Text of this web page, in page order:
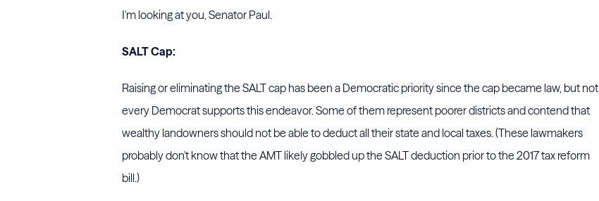
I'm looking at you, Senator Paul.
SALT Cap:
Raising or eliminating the SALT cap has been a Democratic priority since the cap became law, but not
every Democrat supports this endeavor. Some of them represent poorer districts and contend that
wealthy landowners should not be able to deduct all their state and local taxes. (These lawmakers
probably don't know that the AMT likely gobbled up the SALT deduction prior to the 2017 tax reform
bill.)